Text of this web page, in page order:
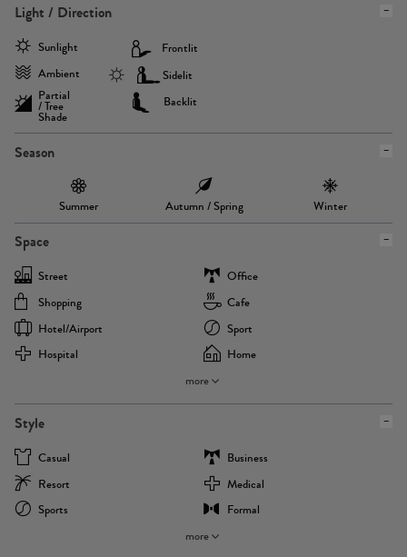
Light / Direction
Sunlight
Ambient
Partial
/ Tree
Shade
Frontlit
Sidelit
Backlit
Season
Summer Autumn / Spring Winter
Space
Street
Office
Shopping
Cafe
Hotel/airport
Sport
Hospital
Home
more
Style
Casual
Business
Resort
Medical
Sports
Formal
more